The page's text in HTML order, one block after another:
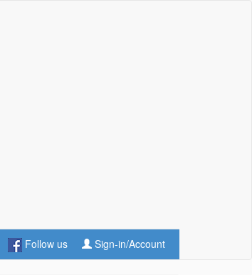
Follow us Sign-in/Account